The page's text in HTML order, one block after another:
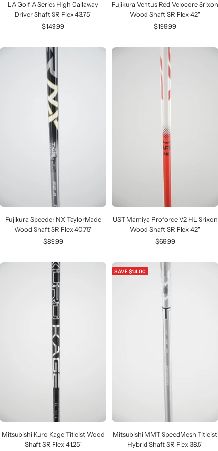
LA Golf A Series High Callaway
Driver Shaft SR Flex 43.75"
Sale
$149.99
Fujikura Ventus Red Velocore Srixon
Wood Shaft SR Flex 42"
Sale
$199.99
Fujikura Speeder NX TaylorMade
Wood Shaft SR Flex 40.75"
Sale
$89.99
UST Mamiya Proforce V2 HL Srixon
Wood Shaft SR Flex 42"
Sale
$69.99
Mitsubishi Kuro Kage Titleist Wood
Shaft SR Flex 41.25"
SAVE $14.00
Mitsubishi MMT SpeedMesh Titleist
Hybrid Shaft SR Flex 38.5"